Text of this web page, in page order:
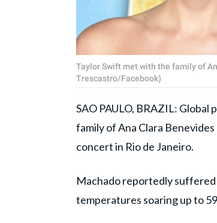
Taylor Swift met with the family of
Trescastro/Facebook)
SAO PAULO, BRAZIL: Global
family of Ana Clara
concert in Rio de Janeiro.
Machado reportedly
temperatures soaring up to